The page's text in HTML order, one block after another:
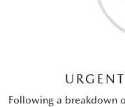
Following a breakdown